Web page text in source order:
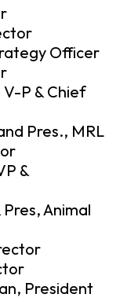
Officer
V-P & Chief
Pres., MRL
&
Pres, Animal
President